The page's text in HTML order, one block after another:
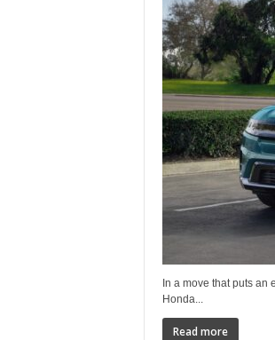
In a move that puts an
Honda...
Read more